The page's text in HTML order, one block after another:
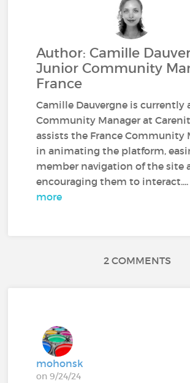
Author: Camille
Junior Community
France
Camille Dauvergne is currently
Community Manager at
assists the France Community
in animating the platform,
member navigation of the site
encouraging them to
more
2 COMMENTS
mohonsk
on 9/24/24